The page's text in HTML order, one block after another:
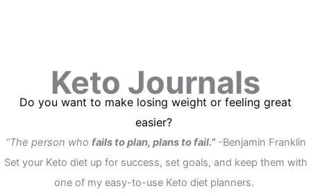
Keto Journals
Do you want to make losing weight or feeling great
easier?
“The person who fails to plan, plans to fail.”-Benjamin Franklin
Set your Keto diet up for success, set goals, and keep them with
one of my easy-to-use Keto diet planners.